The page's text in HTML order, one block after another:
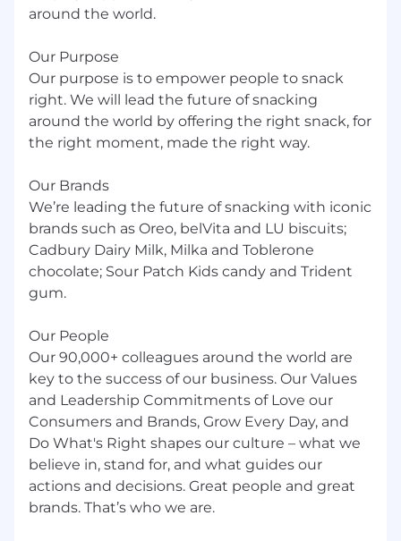
management, communications, or relevant
Change management certification
preferred.
Travel requirements:
Work schedule:
Hybrid.
Relocation Support Available?
Business Unit Summary
We value our talented employees, and
whenever possible strive to help one of our
associates grow professionally before
recruiting new talent to our open positions. If
you think the open position you see is right
for you, we encourage you to apply!
around the world.
Our Purpose
Our purpose is to empower people to snack
right. We will lead the future of snacking
around the world by offering the right snack, for
the right moment, made the right way.
Our Brands
We’re leading the future of snacking with iconic
brands such as Oreo, belVita and LU biscuits;
Cadbury Dairy Milk, Milka and Toblerone
chocolate; Sour Patch Kids candy and Trident
gum.
Our People
Our 90,000+ colleagues around the world are
key to the success of our business. Our Values
and Leadership Commitments of Love our
Consumers and Brands, Grow Every Day, and
Do What's Right shapes our culture – what we
believe in, stand for, and what guides our
actions and decisions. Great people and great
brands. That’s who we are.